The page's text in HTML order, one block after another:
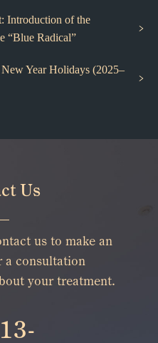
Introduction of the
“Blue Radical”
New Year Holidays (2025–
Us
us to make an
a consultation
your treatment.